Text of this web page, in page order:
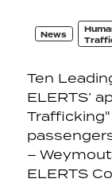
News
Ten
ELERTS’
–
ELERTS